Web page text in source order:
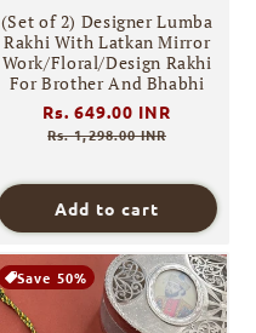
(Set of 2) Designer Lumba
Rakhi With Latkan Mirror
Work/Floral/Design Rakhi
For Brother And Bhabhi
Regular
price
Rs. 649.00 INR
Rs. 1,298.00 INR
Add to cart
Save 50%